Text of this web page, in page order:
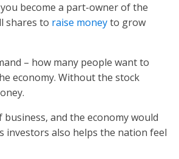
become a part-owner of the
shares to raise moneyto grow
– how many people want to
economy. Without the stock
and the economy would
investors also helps the nation feel